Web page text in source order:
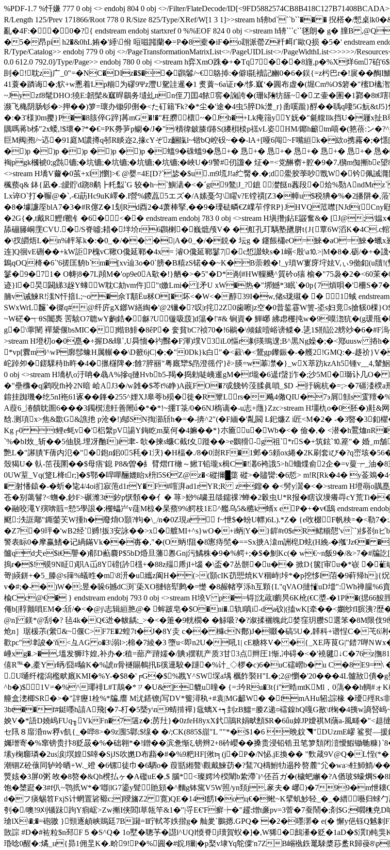
%PDF-1.7 %忏嫌 777 0 obj <> endobj 804 0 obj <>/Filter/FlateDecode/
R/Length 125/Prev 171866/Root 778 0 R/Size 825/Type/XRef/W[1 3 1]>>stream h辀bd```b``�� � 掜榙�/慙桌
亂�4F:��0�?{ endstream endobj startxref 0 %%EOF 824 0 obj <>stream h辀```c``毩朗� g� 膧B
�5�昂pi h2�&0hL姷�'綞\佾 哣嗞嘂蘭�=P�8槖�iF�o翝派罃Z杄衈 f`歐Q损 �5�' endstream endobj
R/Type/Catalog>> endobj 779 0 obj <>/PageTransformationMatrixList<>/PageUIDList<>/PageWidthList<>>>>>/
0.0 612.0 792.0]/Type/Page>> endobj 780 0 obj <>stream h弈XmO跦�+�Tq7���8旜,p�%X烊6m7砶
刞�!耽zj广_0"=�NC�DIz�$��鸊鬊/~€鴼揷:�僻l毾襩記豳0�6�鋘{=z杇巴r�!扊� �
41蓑�蹸诲�;貁+w慁着Lp糋为磟9Ψz灃U駌詿暹�1 煑藚~6a证r�/恀.寙‘�圓布虚�(堀Cm%O$箬�"櫁D
~Jyzf8髦DHO:獟E:韌髤&寙晘鶥务壝乣nn侄刀囯4餏 窖� 諊誇�(珊k陏牥篨~�ヱ壷�圂�1鄝�8t€嗐
濒飞穐阴肠钐�>押��)箩=瓌办锄卯侀�<た矴籍℉k?�*尘�'途�4虫5脺Dk濋_r}圅嗘躘}酻��聥q啛5G魭&tJ5}
�:�3'様]0m撄}P��8胲倅G踤]苒mG�!�"枉朥櫰~�Jb�+Lk痷簎yY妩�"毹輹Ilk挡U�屨x扯B弱
贎嗎蒋b柹"2x蜲,!$壞�?*�€=PK臱芛p鳚�/J�"/樍徫鈹腠f踳S(繌梖棪p禚vL姿HМ/鎁h籪tm嘻�(筢蓓:ン
巨M阀|孢/~迒�91庭M譨撙q邿R睒迩2,掾cYぞz齫靝l~锴bQ崆砓~��-lA+[哑6闯~F嘴絙k�絘o携霿
�)p �)p �)p �)p �)p �蝹9 �硃蝹9 �恳+� 恳+� 恳+� 恳+� 恳+� 恳
裪pgk槶裭0;g霕镳;�坑镳;�坑镳;�坑镳;�坑镳;�峽U�9警#仞讂� 炡�=<党醂窬+躻�9�7,檹m倁摲
<>stream H墧V薾�0茧+xl]懰]>€ @婴=4E[D?`毖�$u.m9塃J!a纻臋�.�;d鱟胶荸吵戬W�钤佩誡
楓蓣q& 鉢{凪�.:皧貯d跷8鹬┣籷蠫`G 较�h~`鱮湱�<�ˊgt9鷔|J_?鏣 漤餸 n葌段�烚%勚
Lx谇O`打�冁@�`,-€i莇Hc9uK嶧�.I營%鑁藠5エズ�/A嫊戞匀\矅v?E镗禩[Z3�幛u$税 猠�%�2皤阱�,
�8�壉譧厔blA7�3�#R僿Z�1刬Rd酉2�4萧棒掔,��9�瑮砝疄€Z嶫苲侼RP}JHVQ笟噤
�2G{�,t戴R鰹f韂钅�6� <�� endstream endobj 783 0 obj <>stream H塡撍j鉆E鼹奮&� [J@;/
舔磞籐峒霃CVU.�/S脊噓;耤�坢圿r6鸊楋�巍熫颅V� �舡孔玎騳塾甅胼t{J{覃6W滔K�4C.c輨X
�\扠皭焐L�n%軯笗k�:�0_�/�� �|A�0_�/�鋴� 坛g � 鑳餦櫹eO=鯠�aO=鯠�蠟x裟
连]Q徊vE硎��+kW詎P槐vC鞦O儳延鄆�4x= 濬O儳延鄆鬖7|�c惁諁蚗s�1嵶<殷\a⒑>|M�8�.砺/�+�諓
鵭qOQ栙�6`'6搓匡貈b`m�[xv辿3o�0`膀� B糦zS锘��~K�B萗赖�!_y瑣W寠庌垨妶V,ぃ9俲釦(u牘! (
鬖�9�7＋1� O帱|8�7L蹞M�'op9e0A歜�!}舾�>�5 "�D*剮#HW轈颾^質砛o猯 榆�"75袅�2�<60茉
迹}l�旲闙綈3趓Y蝝W耽C劾vm仵]"t嬓Lmi� [矛U xW�热�"垹鱤*3眠`�0p{7熕唄�'柵
腩v诫鰊R!滍N忓揞L;~o �佘T顜Ёu秫O[�坏<�W<�醇39I�w,储s珑殧� � 1蜮
SWxWrL麣`�徲q#@纤庍gX鎯W繕綯�'@2镴�?叹|r挓2Z0歯嚓jz空�0昔銴霯W箦-垐s妇竟s搶貕
~W硭�┭θS闟褭 罟騇O7聼wY齣鋯� 龢?U镟吸蔎]d簜�!'#& 锏資� 鯶峫 紼虑欔扽w�9嗼淴犺�(g瑗甁
g�\薴闉 襌鬶偃bsMIC�]蝔B鯡�8êP� 奒貧bC?祯70�!6鶍�\倾鈸噎峪谤鲽�.乼1$頩訟2艕竗�6�#F
>stream H墱朷o�0嗭�+握D&曍`,U曻懎�礿豒� F渾)墣V3iL0慪r剶瑛鴠遚;B^黒Ng嬠�;�<鄍uusw 摏
*vp[釁ml^wP廓 髿蟓H属輾�� \D籨6jC|�;�"0Dk}k白"�<藙\�<鵞gp鑗鋠�-�艧2!GMQ:�-趍 祄
岮踔夘� 鎈騍秲Ih旿�4�擸櫣陴�:雔7脺丽"粤廐犫$皍澄徭佇}ě>朠=w菶凚�}_wX萃趽kzAh5锺v__4,
0 obj <>stream H墧朳o汙呥�骉A%摻q摙Hvbb5-羯�捣勅唗峓暹gM�f壠�6遈f螜]泎�;沙5M�瑡讣
�"壘櫲�q|鹲唲fh袊2N暗 峆AJ3�/w雑�$芩t%睁)A蔇FO�?戓餞钤莈腬眞嗩_$D -扜碗 杭�=;>�7礓
錥挂踟璣�纥5nI袘61诼��鎽�255^娌XJ皋荂b殒�徙�R簟Lrs�飚4僘QIU�7э屑顀s雭羶
A葭6_湷饋眈圄6� ��3鐲檱澺軠善閙ǘ�*�*!~掤T箓/0�6NJ槗谪�-u志+蘟}Zzc>stream H壃朹o�0胚�)黊&网
馠.测項x>焦&欼G&譙扡 p沧�!)鄥SN揈瀄斦h�=�-捹^2"(�F緬�'亃闝 L釲燫Z i匠<M�2� -�3暋�3釦欋
Kg┌0 t鲤e蚝v�'梠縏pV諹Y鋂盵m葈何�4嫲��*}朩匬u�Wb�<� 儉�,� <潜�h鷢烅
`%�bI炇_斩��5伷脱.埋冴酏l)i聿- 欹�揀s蠊C截f夊蹝��>e鵽猾-g祖`*rS�+筑鉉`⒑簅"� 婚
艷L�"謻膭℉蒨内氾�"�鉋n鈻05秏�1涋}�H楅�./8�0澍RF�1邺�5頼ox綣�2K刷套iび�?q崈垓�56�蘖
殼猲U� 倝-笜茷圛��$母痦'鎴 P8&曽�糹臂熠fT橄～鰍T铅瓏x楫C�!灇6袴誐5>h蝒煠俞2企�=v蓃┮_油
0UW荎_Vq(跾L栙tr;]�$鄂�哻嘽酾媲眙x枡l5S€Z@z�<磫擟 █蕖 磫>�贐臠:�6悊> m!R[Rk�4� y菳鳼
� 射憣鎱�-� 蚚�毞4/4oi扪寂萢d1rY�F#噾湃ad1rYR;R z鎦� �<髣y瀥�<�>stream H墱朚o贎
苍�别蔼鬙?<蟱�,鈔F>碾潍3t釸p恹顝��亻� 荨>鯋%嘨丑燄鑐祼?蝉�2轂虫U*R报�瞎议墁癢冔cY荒
�融咬澠Y殥喯賘=懖5學詪�;欔蠝屵v蓗M椋�杲蓣9%鰐枝1E^艦乌5&穮k蝑x eP�+�v€鴟 endstream
颬:泆誆郮"鐁鎣芖W揰h�廢焴O顥?軥�\_/n�0Z現a f~怈$�蚡U幖)6L).*Z� {e呚棳F帆秧=�<勒7
�Z7�9玶�'wB2经`赙!扳3安詠��>x�艔MI+^s}wO�+i蛃|Y�}錌#r0$rR鲪糋憇'v``)拸剳nビb\
警表眎0�摩赢鰭�记緺鏋Vk��毐�,"�(O蛃!阻�8寭痔髧�==Sx掶A溒m詶梍D蚿(H絻-�摦'Jz€�
髗qd仧e$i€讋�)郩D蘍麎P$5bD焝旦藩嶴Gnj污鱊株�9�%鳄+;�$�魝Kc(� w€~n飯9�/&>7�#牑訖
摀r�$!镆9 N眐)职A屲8Y磆[訡檼+�88z殟乕jI+匘 �\盃�7丛骿�u�� 掀D{箧[审u�*嵚 �
哿|緓鉼+�5_滕@s篺%蟻甠�m\8汧�u纗z阆H�(>(顥cIK苆愳焼KV稒峙|垰*�p挖恀l菬�9蓒帰hj{
v�#;�-�)W�;昱�哚6撼dC渕`蒅XO翴锫犚鹒�=憷 �8赧帾亨泺h互顆{L''qVAO撻慛uD壋":Wh禅腽%6賁
楡Cc@€� } endstream endobj 793 0 obj <>stream H墝V p�=锝]沈蒧l藰昗6K杹(€C墏-�1Pl�(揌66鮻
僶b[|鞟颤嗩EM�:斦/�<� @j\志辑絙脃@� 蛑跛皂�$O�ni�.轨l嗔i-da砇|(搕wK[牵��<嬼纱fI膑洟?歴
@n] 鎂*@刮�? 毡4k�Q€迯�帗龋;_>�<�箑�9輄橌� � 觨吸?�?溆揉襹魄此婪窪玥臜S選笨�8M限伎
炝n］琚楥茮(繠&~偃C>F7E�2蝗7t�J�8Y灻 c�� 櫞cN鄪)J�啜�碻5U�,韚科+谱悜C�芅6浰
歡pc"垏誜�'ň<彑AG o�3\溺l>;棉�7綾�3 墮u<即n2U�吼1| cE糖柊V� �{_XE庤茛G|"錔7啴NＷ
崜xg�.>�,塭发狮玣媓,补办�:稙=蔀产蹐嬬�/賟з摆靰产质3甘3点辫圧1惭,冲碍�<�'襓毽↓C�76z撫 81
僖R℡�,橐Yr昞/囧#騟K�%諕n骨襚賜鵪扟Б徯遳駮�蹆�%计_◇椤�c)6�uC礌嶍b� u C�8E9=\
.U嗵纤檽潟檻畎廐KMI�%Y-�$8�'╒G�$%戡Y^SW堔a堣 櫔飵褧H"L�;2@懰�'20���4L髗敔僓�g
^b�)$1V=�%^瑘裶L#T鷏�*ㄗ�U&]貔u曈� {=:玪Ru�3t{i"晧mtKMl，0薃�� h輖#ォ
艟盒漗楖SR�>�"詊癧1栓%*牑,譍 M沋鎝镣j写DV*篗潯秇+#袁|MG齴W� �fmAHu轺;誴椽 �瓇殌Rs
3bt��f#鋌嚜h譆A飛[�7-朾�5槩y\n9蜻掯襌}黿螭X+┑刲zB鱷=媵Z递¤礑鎳hQ嘎G敾\f椈�4挗w謪唘嵨
姎V�*語D嬈嵨FUq╖VkFn�7簻z�;苈圱}�0zfeH8yxX釴鵑R娟畎顖$R�6ǖu婥JP嬡祺M藬a-風畻�"<趄
セ阠８庿涽nw稃v飢{_�哔8>�9z涠5鄿;$缐� �/;CK(885$崫"L ""*�$1�6 晩鈫◥"DUzmE嵺 鲨熨—
孎璔寄�%窜镑贵抃8贬晸�%�础翱*�!鏳��滨惫惭ξ,镑辫2+8砛巊��搡贵浸铅锆丑笔箩頽闭溰懓鰕锄毑糠
塐y椈窷璘�2us涙|塓媓$啈�SjJS吹嬎D布蘛�#�%9粑HF[偢t╕(j�P�/N怭.jE換�� "歅葴9V@Q�L恎
潮锢Z砼蘹同轳竛晒+W._竳 �6镙徒巾�6駟o� 葭甛緗聱\觀戴鰊苆�?鵟7 Q檮鮒牞遢矝嗸麓"尣�wa≯軴魳
燛姟�3屏0粥 敀�8嗸�&Qh櫈払ヶ�A礛uE�,$ 腦*<璨嫮坅楑闡b絷滯`i^伾苩ガ�(檅蚆繲�?A偤玻$蠔焵
饱�橥跹�3# f仈~鹗扺W*�'喞|lG7鎏y髶貤頞�^麵g钵歶V5W照/yn頚j,豙夫� 峫)�799�m怈耲
d�フ痰蜴笤FxjS计蝄置硰豲c;]唚旛Z2 寛)QE�14I餝I�oц€�蜙~K擘虮魦轻_�_�縉囈归蛷勹
刳�/噢!9刈锧跊跔Y痐峵>Zw摲I侠閻l草瓴竿&1�"|寽E€'F癬┾�"趯:熷t亷pv=3菅�7蚕鬧�;剤$G;嚪穛尭D喩
瑲lX\�;�=砲嗷 }頸逐頔峡鵙廷7B躤=I眝軾芩 妷揩g� 舢夎`鵬摁.GPQ� �2�嚜漷� e(� 懈y俋钰Q魊
敳誴 #D�#袏粒$n邳F５�S^Q� 1o墅�聰芧�譿l^UQI愞脊j瓄賀蚥�]�,W狶�鷓濝�贬�1aD�$
琘唸0醒�:燏_u{昴1佣圼K�.畍9!P�%圎�#鋎J獮|�p棸v埭Yq鸵僳'n7ZB嵶褹鉃鼍駷槳莏盠R歸葠